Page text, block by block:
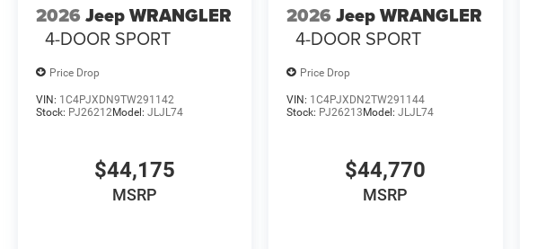
2026 Jeep WRANGLER
4-DOOR SPORT
Price Drop
VIN: 1C4PJXDN9TW291142
Stock: PJ26212Model: JLJL74
$44,175
MSRP
2026 Jeep WRANGLER
4-DOOR SPORT
Price Drop
VIN: 1C4PJXDN2TW291144
Stock: PJ26213 Model:JLJL74
$44,770
MSRP